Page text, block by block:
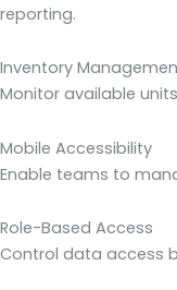
reporting.
Inventory
Monitor available
Mobile Accessibility
Enable teams to
Role-Based Access
Control data access